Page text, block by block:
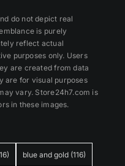
blue and gold (116)
do not depict real
is purely
reflect actual
purposes only. Users
are created from data
are for visual purposes
vary. Store24h7.com is
in these images.